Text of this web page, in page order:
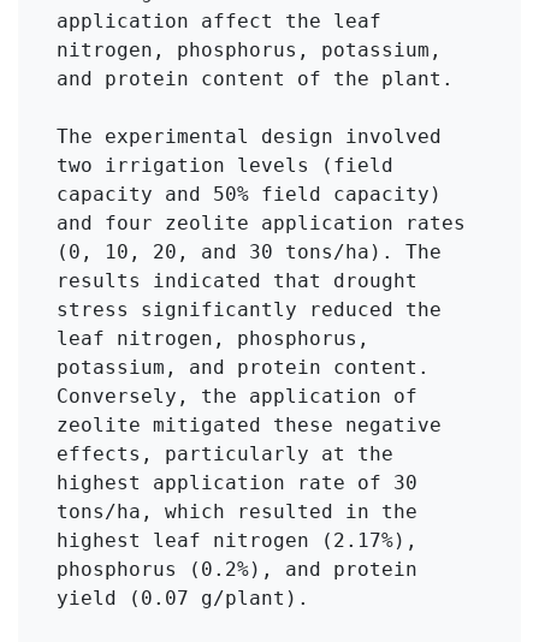
application affect the leaf
nitrogen, phosphorus, potassium,
and protein content of the plant.
The experimental design involved
two irrigation levels (field
capacity and 50% field capacity)
and four zeolite application rates
(0, 10, 20, and 30 tons/ha). The
results indicated that drought
stress significantly reduced the
leaf nitrogen, phosphorus,
potassium, and protein content.
Conversely, the application of
zeolite mitigated these negative
effects, particularly at the
highest application rate of 30
tons/ha, which resulted in the
highest leaf nitrogen (2.17%),
phosphorus (0.2%), and protein
yield (0.07 g/plant).